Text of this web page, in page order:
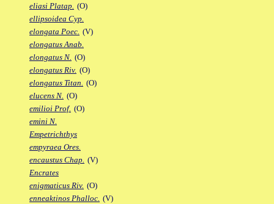
eliasi Platap. (O)
ellipsoidea Cyp.
elongata Poec. (V)
elongatus Anab.
elongatus N. (O)
elongatus Riv. (O)
elongatus Titan. (O)
elucens N. (O)
emilioi Prof. (O)
emini N.
Empetrichthys
empyraea Ores.
encaustus Chap. (V)
Encrates
enigmaticus Riv. (O)
enneaktinos Phalloc. (V)